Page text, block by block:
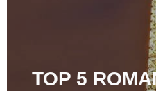
TOP 5